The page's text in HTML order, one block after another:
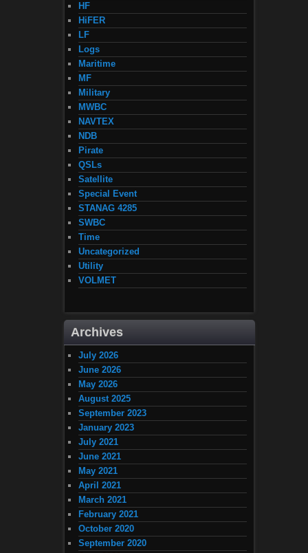
HF
HiFER
LF
Logs
Maritime
MF
Military
MWBC
NAVTEX
NDB
Pirate
QSLs
Satellite
Special Event
STANAG 4285
SWBC
Time
Uncategorized
Utility
VOLMET
Archives
July 2026
June 2026
May 2026
August 2025
September 2023
January 2023
July 2021
June 2021
May 2021
April 2021
March 2021
February 2021
October 2020
September 2020